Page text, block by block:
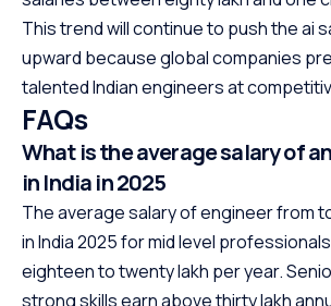
This trend will continue to push the ai
upward because global companies
talented Indian engineers at
FAQs
What is the average salary of
in India in 2025
The average salary of engineer from
in India 2025 for mid level
eighteen to twenty lakh per year.
strong skills earn above thirty lakh